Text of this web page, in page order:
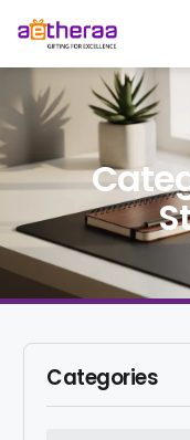
Categories